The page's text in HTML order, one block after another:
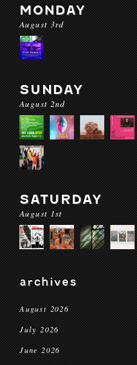
MONDAY
August 3rd
SUNDAY
August 2nd
SATURDAY
August 1st
archives
August 2026
July 2026
June 2026